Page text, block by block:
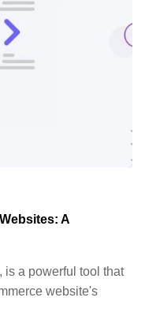
A
is a powerful tool that
website's